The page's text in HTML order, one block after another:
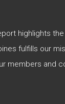
highlights
fulfills our
members and